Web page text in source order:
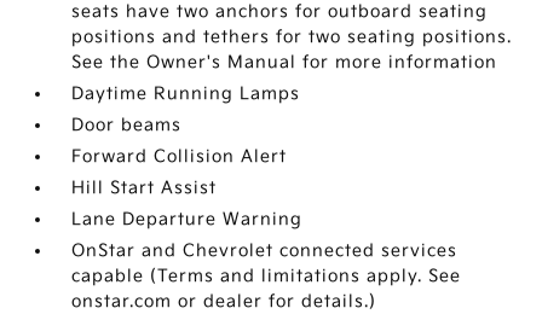
seats have two anchors for outboard seating
positions and tethers for two seating positions.
See the Owner's Manual for more information
Daytime Running Lamps
Door beams
Forward Collision Alert
Hill Start Assist
Lane Departure Warning
OnStar and Chevrolet connected services
capable (Terms and limitations apply. See
onstar.com or dealer for details.)